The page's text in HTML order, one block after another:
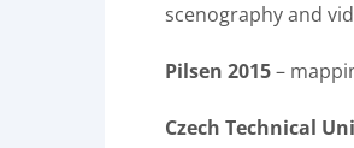
scenography and
Pilsen 2015–
Czech Technical